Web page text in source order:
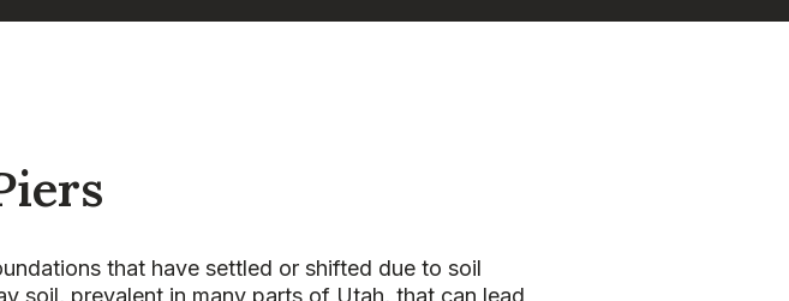
that have settled or shifted due to soil
soil, prevalent in many parts of Utah, that can lead